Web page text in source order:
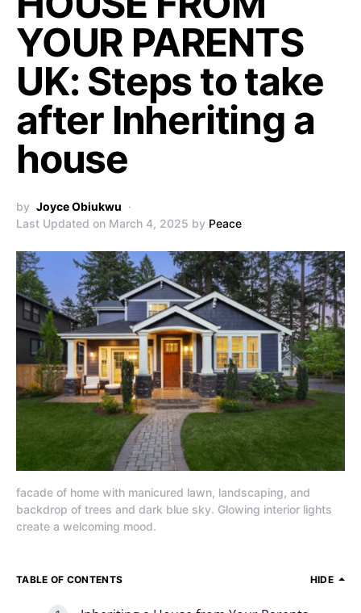
YOUR PARENTS
UK: Steps to take
after Inheriting a
house
by Joyce Obiukwu
Last Updated on March 4, 2025 by Peace
facade of home with manicured lawn, landscaping, and
backdrop of trees and dark blue sky. Glowing interior lights
create a welcoming mood.
TABLE OF CONTENTS HIDE